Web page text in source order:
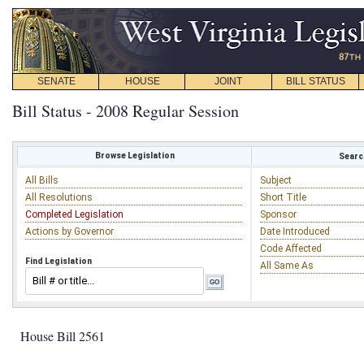
SENATE HOUSE JOINT BILL STATUS
Bill Status - 2008 Regular Session
Browse Legislation
All Bills
All Resolutions
Completed Legislation
Actions by Governor
Find Legislation
Subject
Short Title
Sponsor
Date Introduced
Code Affected
All Same As
House Bill 2561